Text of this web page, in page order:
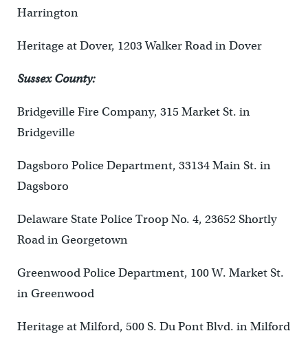
Harrington
Heritage at Dover, 1203 Walker Road in Dover
Sussex County:
Bridgeville Fire Company, 315 Market St. in
Bridgeville
Dagsboro Police Department, 33134 Main St. in
Dagsboro
Delaware State Police Troop No. 4, 23652 Shortly
Road in Georgetown
Greenwood Police Department, 100 W. Market St.
in Greenwood
Heritage at Milford, 500 S. Du Pont Blvd. in Milford